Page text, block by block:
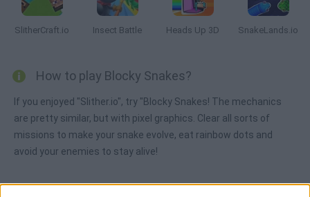
SlitherCraft.io Insect Battle Heads Up 3D SnakeLands.io
How to play Blocky Snakes?
If you enjoyed "Slither.io", try "Blocky Snakes! The mechanics
are pretty similar, but with pixel graphics. Clear all sorts of
missions to make your snake evolve, eat rainbow dots and
avoid your enemies to stay alive!